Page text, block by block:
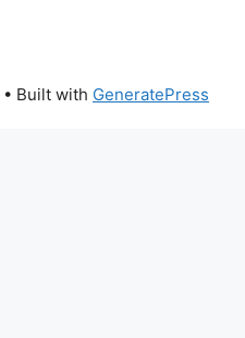
• Built with GeneratePress